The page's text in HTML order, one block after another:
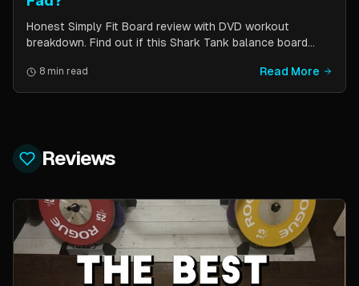
Honest Simply Fit Board review with DVD workout
breakdown. Find out if this Shark Tank balance board
or if it is just another fitness gimmick.
8 min read Read More
Reviews